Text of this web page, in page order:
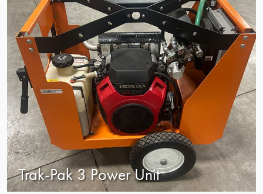
Trak-Pak 3 Power Unit